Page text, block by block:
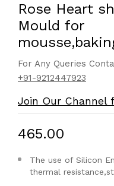
Rose Heart
Mould for
For Any Queries
+91-9212447923
Join Our Channel
₹465.00
The use of Silicon
thermal